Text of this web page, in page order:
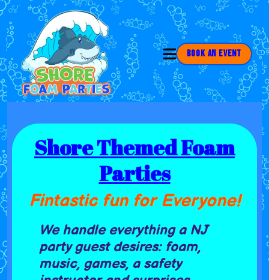
Book an Event
Shore Themed Foam
Parties
Fintastic fun for Everyone!
We handle everything a NJ
party guest desires: foam,
music, games, a safety